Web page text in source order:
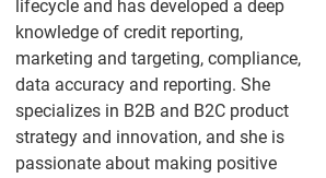
lifecycle and has developed a deep
knowledge of credit reporting,
marketing and targeting, compliance,
data accuracy and reporting. She
specializes in B2B and B2C product
strategy and innovation, and she is
passionate about making positive